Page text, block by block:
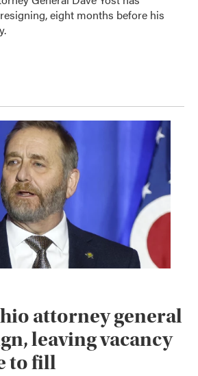
eight months before his
attorney general
leaving vacancy
to fill